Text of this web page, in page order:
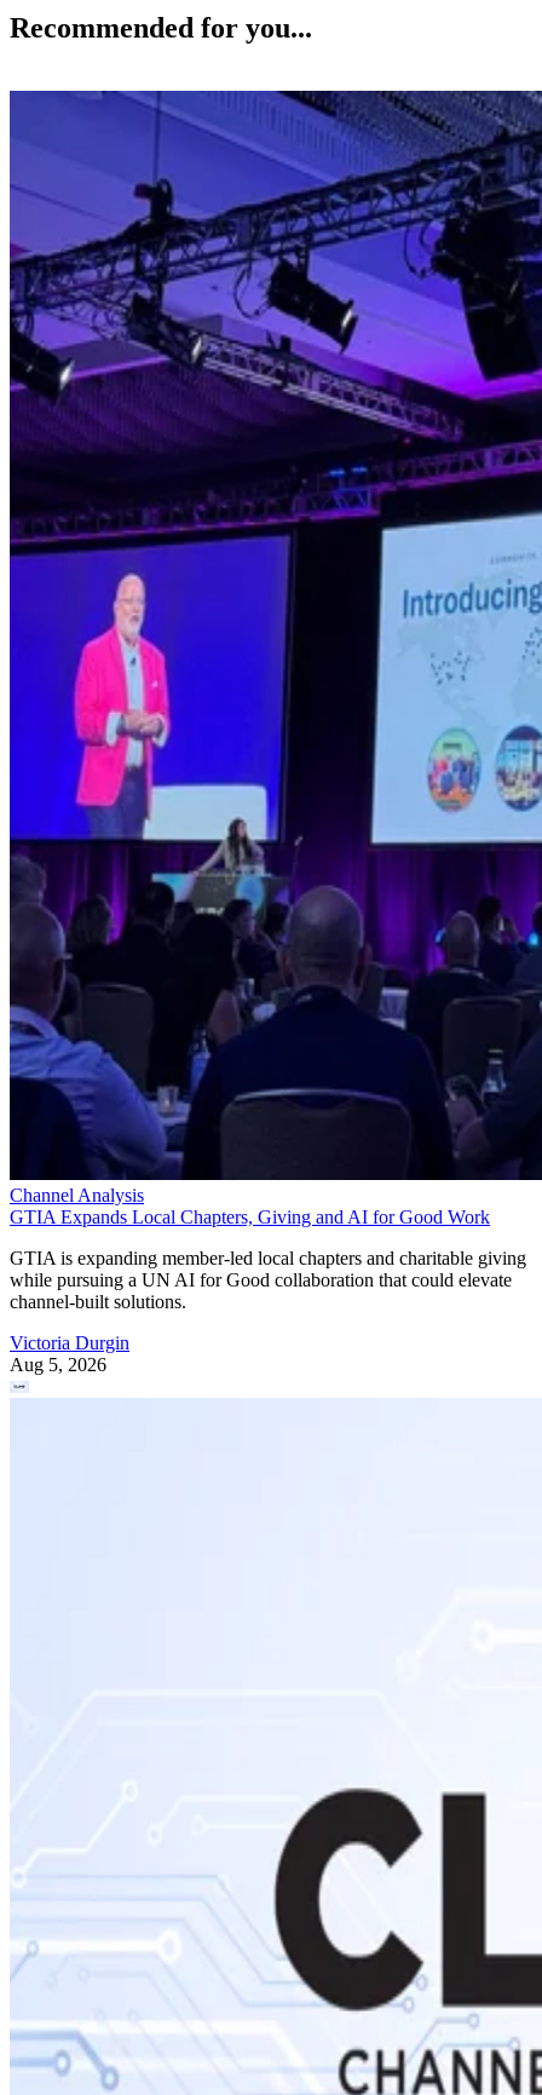
Recommended for you...
Channel Analysis
GTIA Expands Local Chapters, Giving and AI for Good Work
GTIA is expanding member-led local chapters and charitable giving
while pursuing a UN AI for Good collaboration that could elevate
channel-built solutions.
Victoria Durgin
Aug 5, 2026